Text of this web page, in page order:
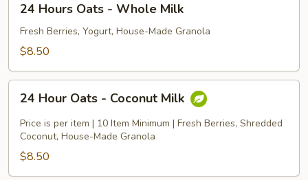
Hours
Oats
Milk
24 Hours Oats - Whole Milk
Fresh Berries, Yogurt, House-Made Granola
$8.50
Hour
Oats
Coconut
Milk
24 Hour Oats - Coconut Milk
Price is per item | 10 Item Minimum | Fresh Berries, Shredded
Coconut, House-Made Granola
$8.50